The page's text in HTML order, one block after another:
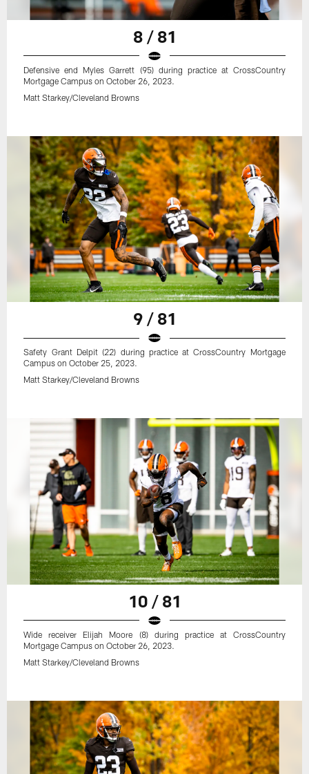
8 / 81
Defensive end Myles Garrett (95) during practice at CrossCountry
Mortgage Campus on October 26, 2023.
Matt Starkey/Cleveland Browns
9 / 81
Safety Grant Delpit (22) during practice at CrossCountry Mortgage
Campus on October 25, 2023.
Matt Starkey/Cleveland Browns
10 / 81
Wide receiver Elijah Moore (8) during practice at CrossCountry
Mortgage Campus on October 26, 2023.
Matt Starkey/Cleveland Browns